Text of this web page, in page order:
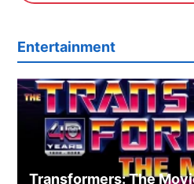
Entertainment
Transformers: The